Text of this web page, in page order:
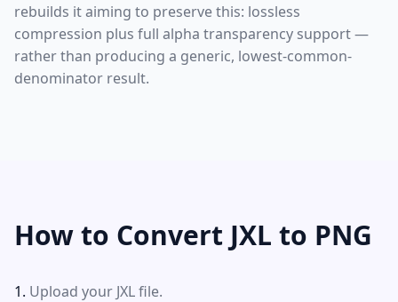
rebuilds it aiming to preserve this: lossless
compression plus full alpha transparency support —
rather than producing a generic, lowest-common-
denominator result.
How to Convert JXL to PNG
Upload your JXL file.